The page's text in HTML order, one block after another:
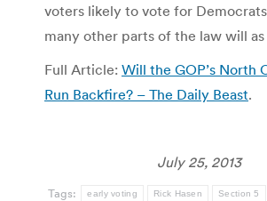
voters likely to vote for
many other parts of the law will
Full Article: Will the GOP’s North
Run Backfire? – The Daily Beast.
July 25, 2013
Tags: early voting Rick Hasen Section 5